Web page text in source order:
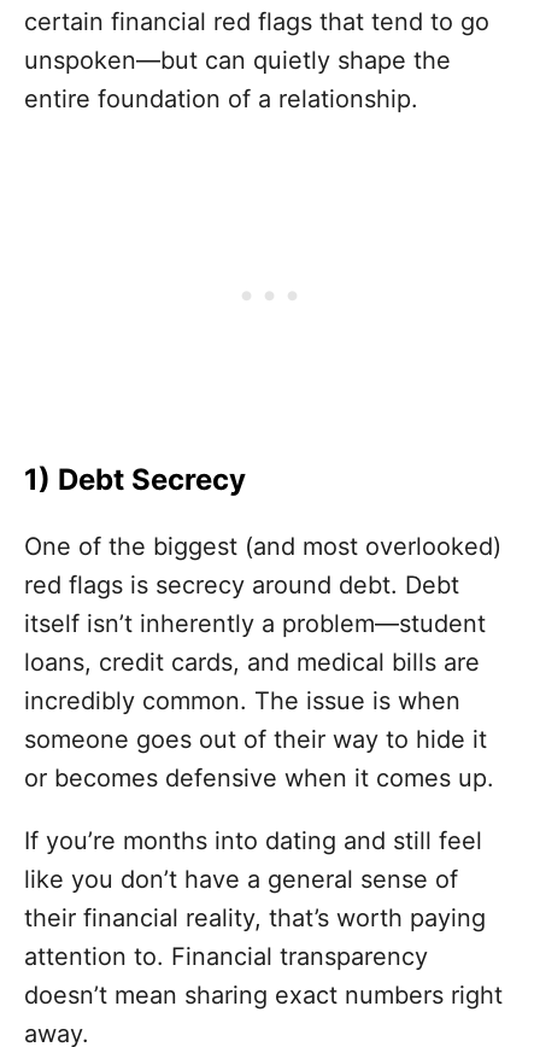
certain financial red flags that tend to go
unspoken—but can quietly shape the
entire foundation of a relationship.
1) Debt Secrecy
One of the biggest (and most overlooked)
red flags is secrecy around debt. Debt
itself isn’t inherently a problem—student
loans, credit cards, and medical bills are
incredibly common. The issue is when
someone goes out of their way to hide it
or becomes defensive when it comes up.
If you’re months into dating and still feel
like you don’t have a general sense of
their financial reality, that’s worth paying
attention to. Financial transparency
doesn’t mean sharing exact numbers right
away.